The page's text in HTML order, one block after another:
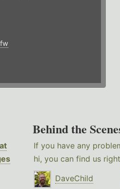
Behind the
If you have any
hi, you can find us
DaveChild